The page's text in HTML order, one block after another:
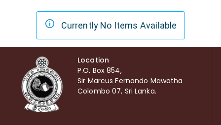
Currently No Items Available
Location
P.O. Box 854,
Sir Marcus Fernando Mawatha
Colombo 07, Sri Lanka.